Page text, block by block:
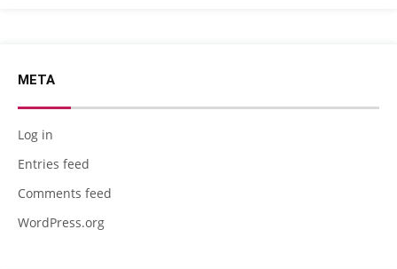
META
Log in
Entries feed
Comments feed
WordPress.org